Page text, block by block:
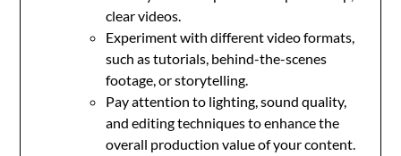
clear videos.
Experiment with different video formats,
such as tutorials, behind-the-scenes
footage, or storytelling.
Pay attention to lighting, sound quality,
and editing techniques to enhance the
overall production value of your content.